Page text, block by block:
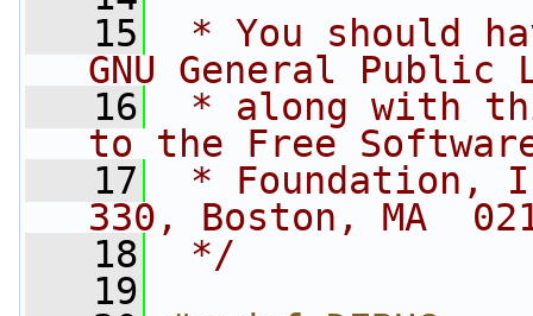
   15
* You should
GNU General Public
   16
* along with
to the Free
   17
* Foundation,
330, Boston, MA
   18
*/
   19